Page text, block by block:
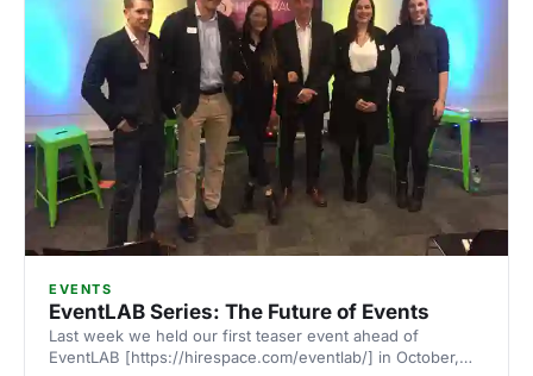
EVENTS
EventLAB Series: The Future of Events
Last week we held our first teaser event ahead of
EventLAB [https://hirespace.com/eventlab/] in October,